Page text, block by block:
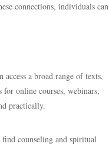
connections, individuals can
a broad range of texts,
online courses, webinars,
practically.
counseling and spiritual